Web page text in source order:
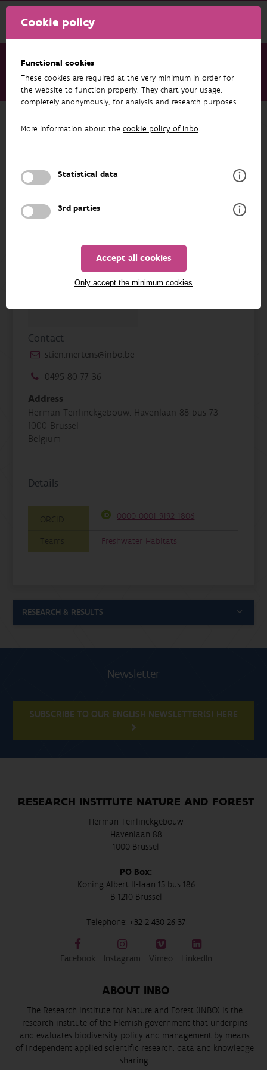
Cookie policy
Functional cookies
These cookies are required at the very minimum in order for
the website to function properly. They chart your usage,
completely anonymously, for analysis and research purposes.
More information about the cookie policy of Inbo.
Statistical data
3rd parties
Accept all cookies
Only accept the minimum cookies
About us Staff Stien Mertens
Contact
stien.mertens@inbo.be
0495 80 77 36
Address
Herman Teirlinckgebouw, Havenlaan 88 bus 73
1000 Brussel
Belgium
Details
ORCID 0000-0001-9192-1806
Teams Freshwater Habitats
RESEARCH & RESULTS
Newsletter
SUBSCRIBE TO OUR ENGLISH NEWSLETTER(S) HERE
RESEARCH INSTITUTE NATURE AND FOREST
Herman Teirlinckgebouw
Havenlaan 88
1000 Brussel
PO Box:
Koning Albert II-laan 15 bus 186
B-1210 Brussel
Telephone: +32 2 430 26 37
Facebook Instagram Vimeo LinkedIn
ABOUT INBO
The Research Institute for Nature and Forest (INBO) is the
research institute of the Flemish government that underpins
and evaluates biodiversity policy and management by means
of independent applied scientific research, data and knowledge
sharing.